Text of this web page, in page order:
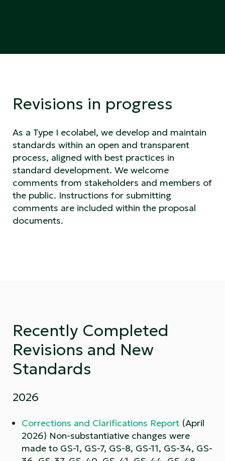
Revisions in progress
As a Type I ecolabel, we develop and maintain
standards within an open and transparent
process, aligned with best practices in
standard development. We welcome
comments from stakeholders and members of
the public. Instructions for submitting
comments are included within the proposal
documents.
Recently Completed
Revisions and New
Standards
2026
Corrections and Clarifications Report (April
2026) Non-substantiative changes were
made to GS-1, GS-7, GS-8, GS-11, GS-34, GS-